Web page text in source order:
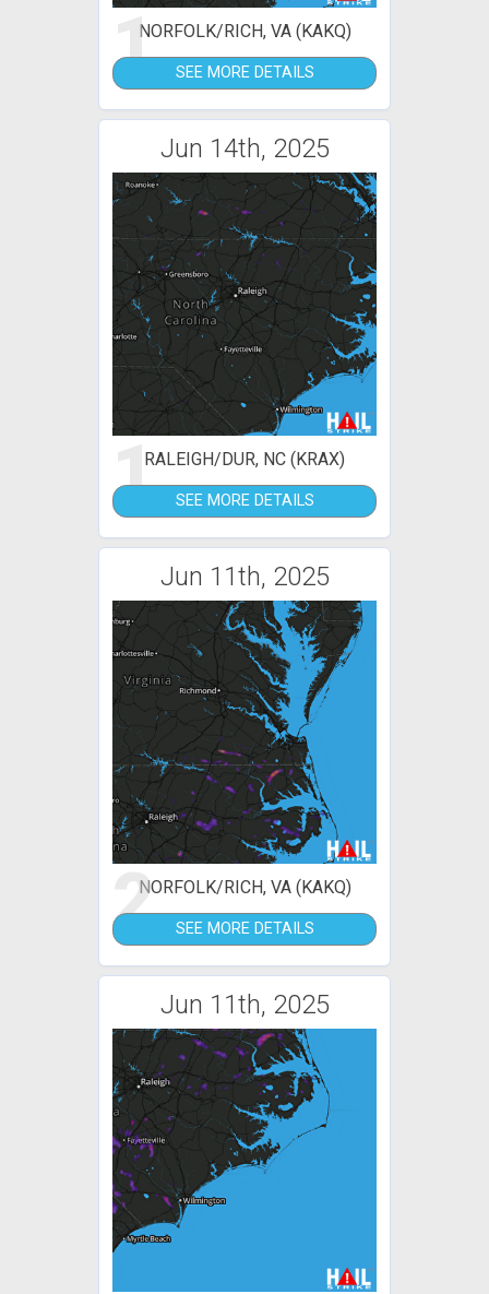
1NORFOLK/RICH, VA (KAKQ)
SEE MORE DETAILS
Jun 14th, 2025
1RALEIGH/DUR, NC (KRAX)
SEE MORE DETAILS
Jun 11th, 2025
2NORFOLK/RICH, VA (KAKQ)
SEE MORE DETAILS
Jun 11th, 2025